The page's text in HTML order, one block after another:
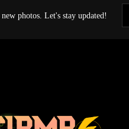
photos. Let's stay updated!